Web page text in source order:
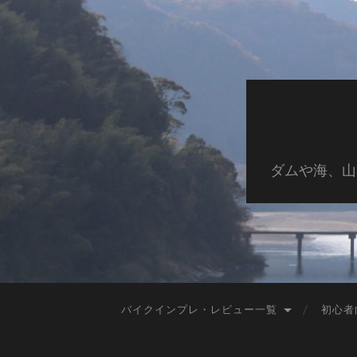
ダムや海、
バイクインプレ・レビュー一覧 初心